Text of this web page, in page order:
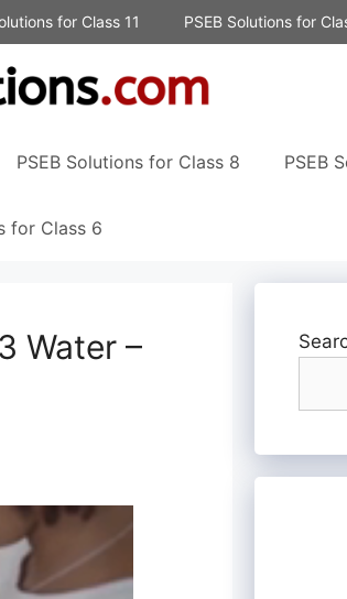
for Class 11 PSEB Solutions for
PSEB Solutions for Class 8 PSEB
for Class 6
Water –